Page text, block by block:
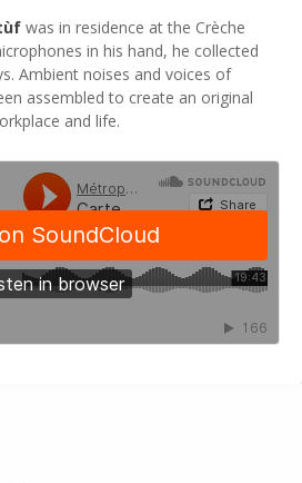
was in residence at the Crèche
in his hand, he collected
Ambient noises and voices of
assembled to create an original
and life.